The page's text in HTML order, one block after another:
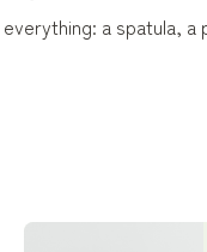
a spatula,